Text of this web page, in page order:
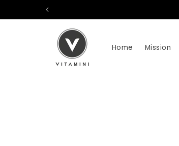
Home Mission